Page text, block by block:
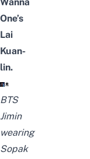
Wanna
One’s
Lai
Kuan-
lin.
BTS
Jimin
wearing
Sopak